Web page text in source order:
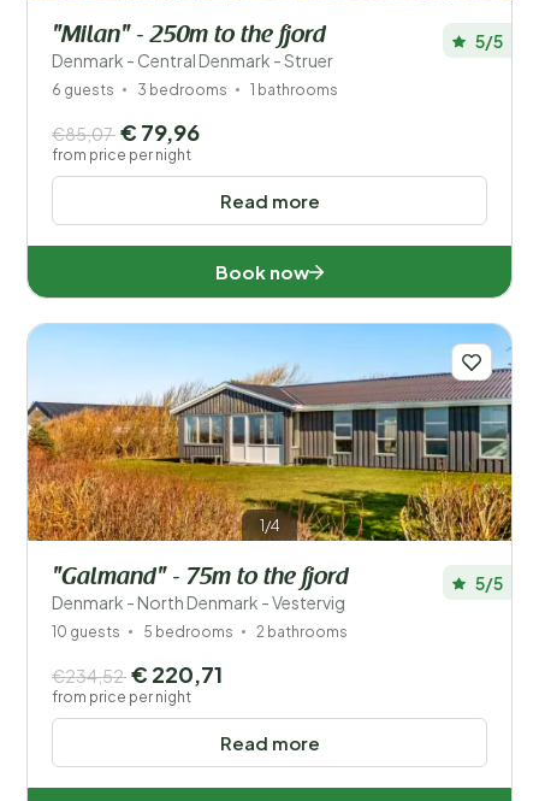
Your vacation
Choose travel dates and your company
When?
Price
Location
Children
Type holiday home
Facilities
Wellness
"Milan" - 250m to the fjord
Denmark - Central Denmark - Struer
5/5
6 guests 3 bedrooms 1 bathrooms
Read more
€85,07 € 79,96
from price per night
Book now
1/4
"Galmand" - 75m to the fjord
Denmark - North Denmark - Vestervig
5/5
10 guests 5 bedrooms 2 bathrooms
Read more
€234,52 € 220,71
from price per night